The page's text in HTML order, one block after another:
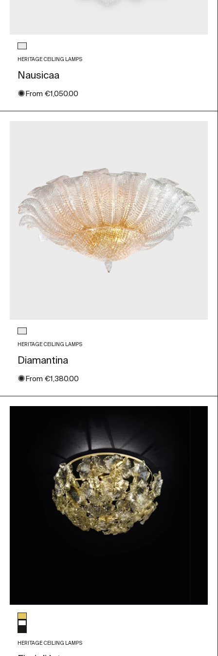
Glass color
Transparent
HERITAGE CEILING LAMPS
Nausicaa
✺ Sale price
From €1,050.00
Glass color
Transparent
HERITAGE CEILING LAMPS
Diamantina
✺ Sale price
From €1,380.00
Glass color
Gold Details
Black
HERITAGE CEILING LAMPS